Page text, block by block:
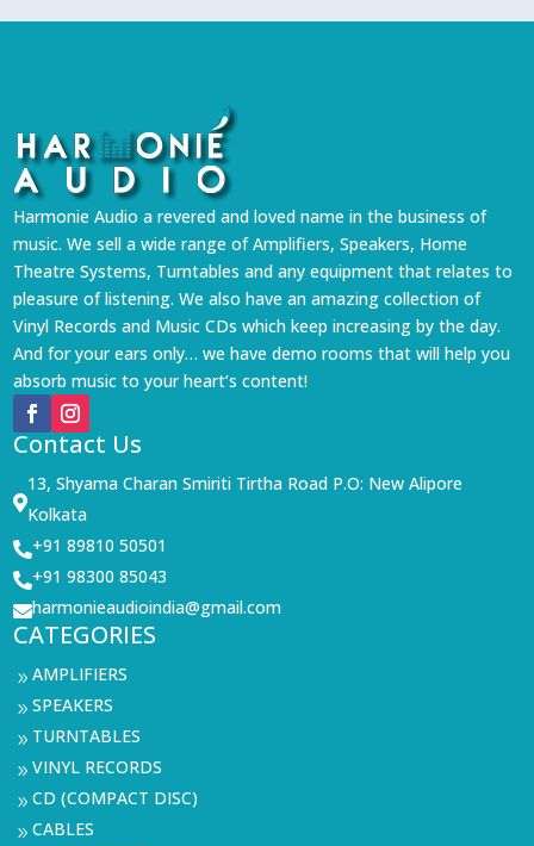
Harmonie Audio a revered and loved name in the business of
music. We sell a wide range of Amplifiers, Speakers, Home
Theatre Systems, Turntables and any equipment that relates to
pleasure of listening. We also have an amazing collection of
Vinyl Records and Music CDs which keep increasing by the day.
And for your ears only… we have demo rooms that will help you
absorb music to your heart’s content!
Contact Us

13, Shyama Charan Smiriti Tirtha Road P.O: New Alipore
Kolkata
+91 89810 50501
+91 98300 85043
harmonieaudioindia@gmail.com
CATEGORIES
9AMPLIFIERS
9SPEAKERS
9 TURNTABLES
9VINYL RECORDS
9CD (COMPACT DISC)
9CABLES